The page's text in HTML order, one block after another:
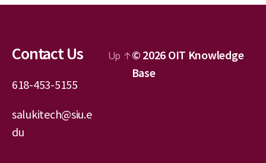
Contact Us
618-453-5155
salukitech@siu.e
du
Up ↑© 2026 OIT Knowledge
Base